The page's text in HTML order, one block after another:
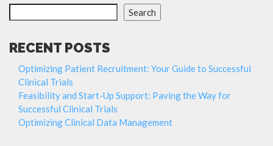
Search
RECENT POSTS
Optimizing Patient Recruitment: Your Guide to Successful
Clinical Trials
Feasibility and Start-Up Support: Paving the Way for
Successful Clinical Trials
Optimizing Clinical Data Management